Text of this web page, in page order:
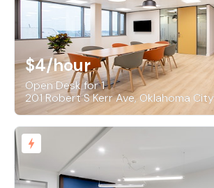
$4/hour
Open Desk for 1
201 Robert S Kerr Ave, Oklahoma City